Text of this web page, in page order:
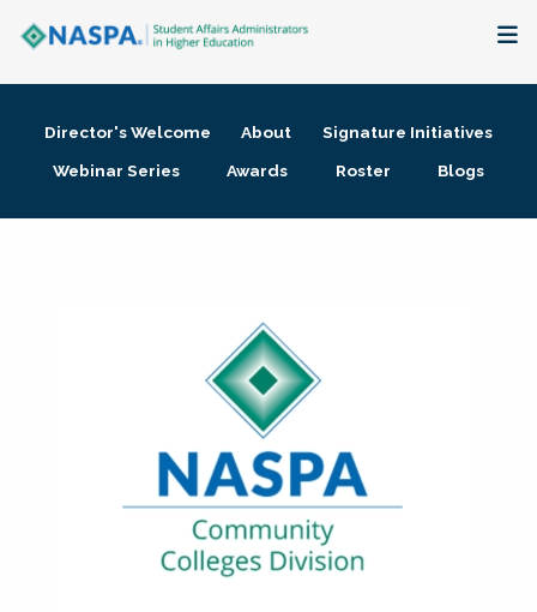
Membership + Communities
Director's Welcome About
Signature Initiatives
Webinar Series
Awards Roster Blogs